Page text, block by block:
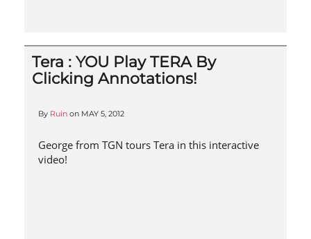
Tera : YOU Play TERA By
Clicking Annotations!
By Ruin on MAY 5, 2012
George from TGN tours Tera in this interactive
video!